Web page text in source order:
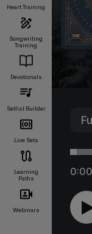
Heart Training
Songwriting
Training
Devotionals
Setlist Builder
Live Sets
Learning
Paths
Webinars
0:00